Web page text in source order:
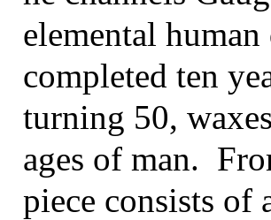
elemental
completed ten
turning 50,
ages of man.
piece consists of